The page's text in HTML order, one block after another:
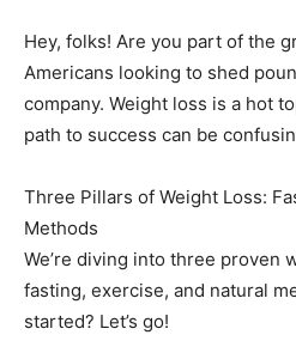
Hey, folks! Are you part of the
Americans looking to shed
company. Weight loss is a hot
path to success can be
Three Pillars of Weight Loss:
Methods
We’re diving into three proven
fasting, exercise, and natural
started? Let’s go!